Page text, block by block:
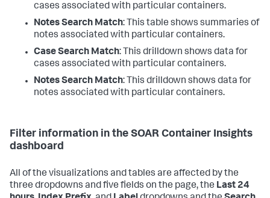
cases associated with particular containers.
Notes Search Match: This table shows summaries of
notes associated with particular containers.
Case Search Match: This drilldown shows data for
cases associated with particular containers.
Notes Search Match: This drilldown shows data for
notes associated with particular containers.
Filter information in the SOAR Container Insights
dashboard
All of the visualizations and tables are affected by the
three dropdowns and five fields on the page, the Last 24